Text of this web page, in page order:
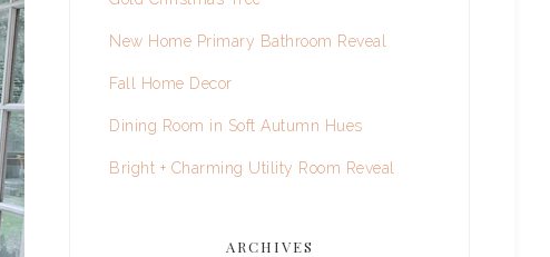
New Home Primary Bathroom Reveal
Fall Home Decor
Dining Room in Soft Autumn Hues
Bright + Charming Utility Room Reveal
ARCHIVES